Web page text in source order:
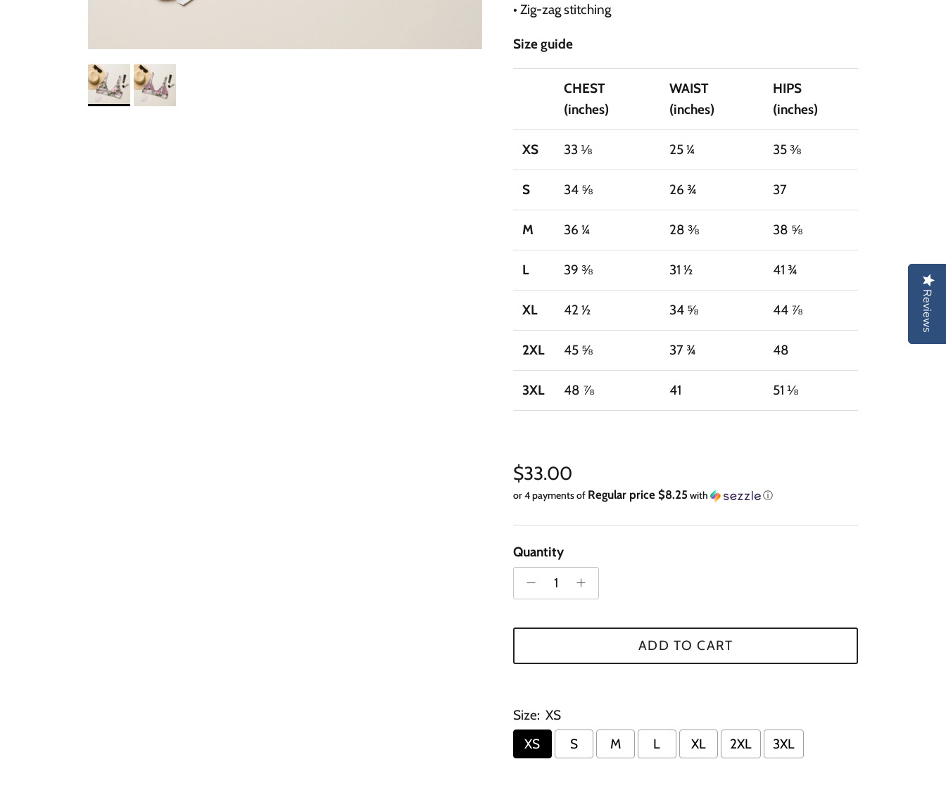
Reviews
• Zig-zag stitching
Size guide
CHEST
(inches)
WAIST
(inches)
HIPS
(inches)
XS 33 ⅛ 25 ¼ 35 ⅜
S 34 ⅝ 26 ¾ 37
M 36 ¼ 28 ⅜ 38 ⅝
L 39 ⅜ 31 ½ 41 ¾
XL 42 ½ 34 ⅝ 44 ⅞
2XL 45 ⅝ 37 ¾ 48
3XL 48 ⅞ 41 51 ⅛
Regular price
$33.00
or 4 payments of Regular price $8.25with ⓘ
Quantity
ADD TO CART
Size: XS
XS
S M L XL 2XL 3XL
Reviews